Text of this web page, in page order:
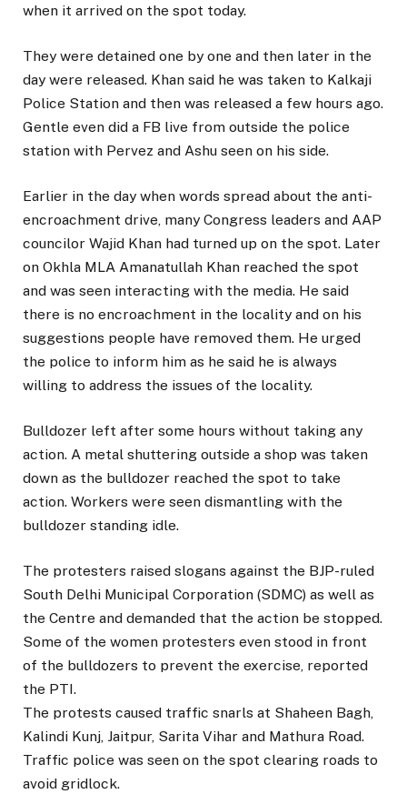
when it arrived on the spot today.
They were detained one by one and then later in the
day were released. Khan said he was taken to Kalkaji
Police Station and then was released a few hours ago.
Gentle even did a FB live from outside the police
station with Pervez and Ashu seen on his side.
Earlier in the day when words spread about the anti-
encroachment drive, many Congress leaders and AAP
councilor Wajid Khan had turned up on the spot. Later
on Okhla MLA Amanatullah Khan reached the spot
and was seen interacting with the media. He said
there is no encroachment in the locality and on his
suggestions people have removed them. He urged
the police to inform him as he said he is always
willing to address the issues of the locality.
Bulldozer left after some hours without taking any
action. A metal shuttering outside a shop was taken
down as the bulldozer reached the spot to take
action. Workers were seen dismantling with the
bulldozer standing idle.
The protesters raised slogans against the BJP-ruled
South Delhi Municipal Corporation (SDMC) as well as
the Centre and demanded that the action be stopped.
Some of the women protesters even stood in front
of the bulldozers to prevent the exercise, reported
the PTI.
The protests caused traffic snarls at Shaheen Bagh,
Kalindi Kunj, Jaitpur, Sarita Vihar and Mathura Road.
Traffic police was seen on the spot clearing roads to
avoid gridlock.